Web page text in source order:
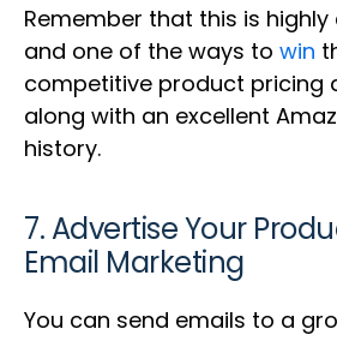
Remember that this is
and one of the ways to win
competitive product pricing
along with an excellent
history.
7. Advertise Your
Email Marketing
You can send emails to a